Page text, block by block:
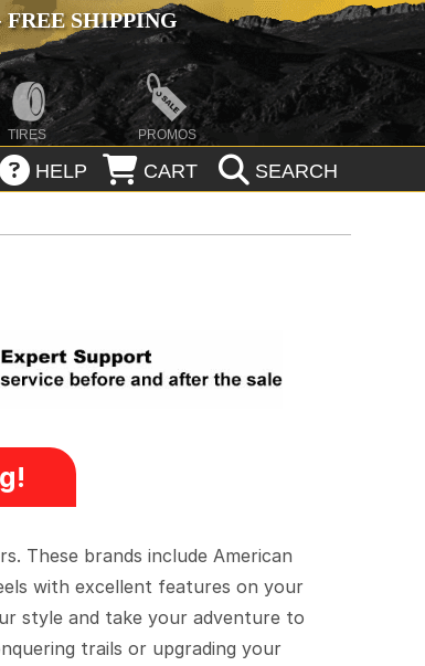
SHIPPING
TIRES PROMOS
HELP CART SEARCH
These brands include American
with excellent features on your
style and take your adventure to
trails or upgrading your